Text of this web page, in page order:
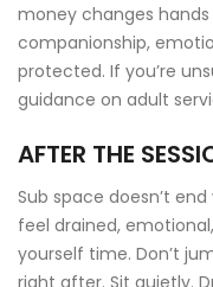
money changes
companionship,
protected. If you’re
guidance on adult
AFTER THE
Sub space doesn’t
feel drained,
yourself time. Don’t